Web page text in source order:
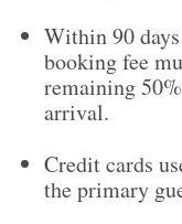
Within 90
booking fee
remaining
arrival.
Credit cards
the primary